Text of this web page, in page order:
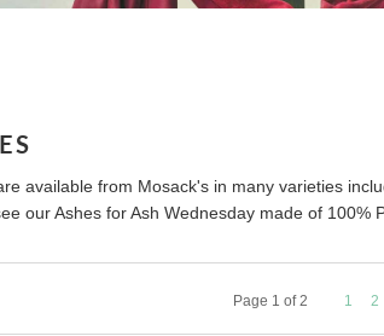
available from Mosack's in many varieties
our Ashes for Ash Wednesday made of 100%
Page 1 of2 1 2